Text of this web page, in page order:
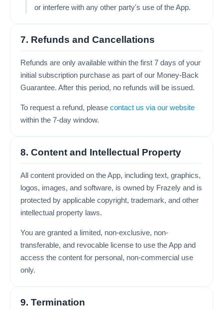
or interfere with any other party's use of the App.
7. Refunds and Cancellations
Refunds are only available within the first 7 days of your
initial subscription purchase as part of our Money-Back
Guarantee. After this period, no refunds will be issued.
To request a refund, please contact us via our website
within the 7-day window.
8. Content and Intellectual Property
All content provided on the App, including text, graphics,
logos, images, and software, is owned by Frazely and is
protected by applicable copyright, trademark, and other
intellectual property laws.
You are granted a limited, non-exclusive, non-
transferable, and revocable license to use the App and
access the content for personal, non-commercial use
only.
9. Termination